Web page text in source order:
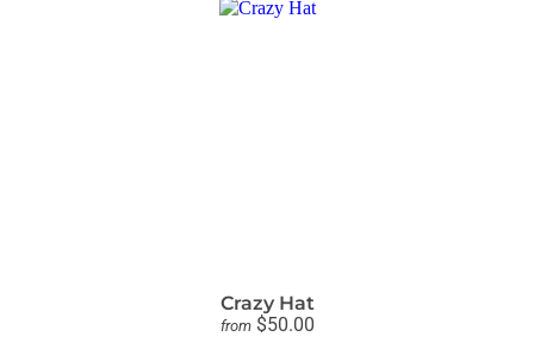
Crazy Hat
from $50.00